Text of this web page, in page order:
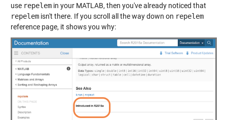
use repelemin your MATLAB, then you've already noticed that
repelemisn't there. If you scroll all the way down on repelem
reference page, it shows you why: